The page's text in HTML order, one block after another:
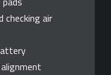
checking air